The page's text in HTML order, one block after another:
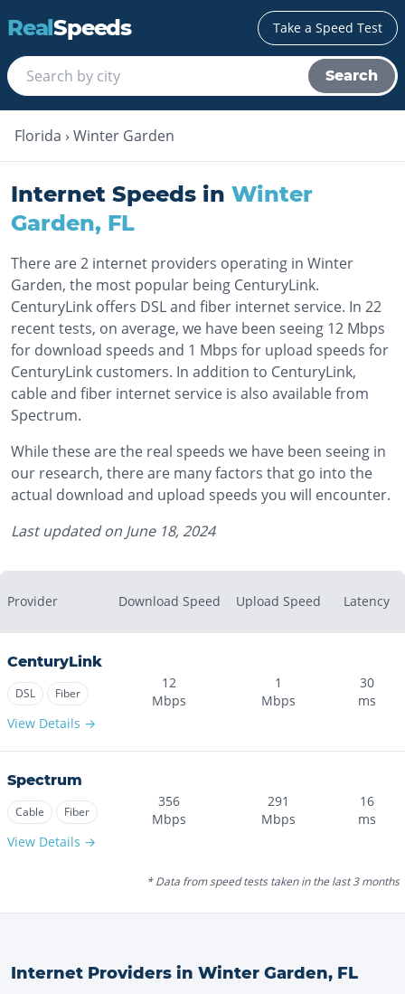
RealSpeeds Take a Speed Test
Search
Florida › Winter Garden
Internet Speeds in Winter
Garden, FL
There are 2 internet providers operating in Winter
Garden, the most popular being CenturyLink.
CenturyLink offers DSL and fiber internet service. In 22
recent tests, on average, we have been seeing 12 Mbps
for download speeds and 1 Mbps for upload speeds for
CenturyLink customers. In addition to CenturyLink,
cable and fiber internet service is also available from
Spectrum.
While these are the real speeds we have been seeing in
our research, there are many factors that go into the
actual download and upload speeds you will encounter.
Last updated on June 18, 2024
Provider Download Speed Upload Speed Latency
CenturyLink
DSL Fiber
View Details →
12
Mbps
1
Mbps
30
ms
Spectrum
Cable Fiber
View Details →
356
Mbps
291
Mbps
16
ms
* Data from speed tests taken in the last 3 months
Internet Providers in Winter Garden, FL